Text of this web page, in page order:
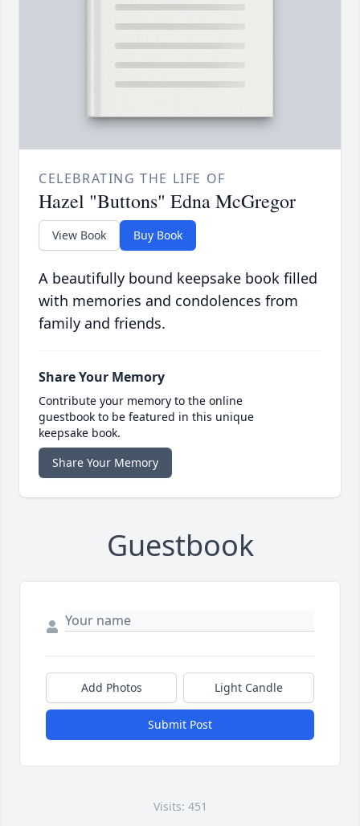
CELEBRATING THE LIFE OF
Hazel "Buttons" Edna McGregor
View Book Buy Book
A beautifully bound keepsake book filled
with memories and condolences from
family and friends.
Share Your Memory
Contribute your memory to the online
guestbook to be featured in this unique
keepsake book.
Share Your Memory
Guestbook
Add Photos Light Candle
Submit Post
Visits: 451